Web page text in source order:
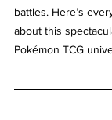
battles. Here’s
about this
Pokémon TCG